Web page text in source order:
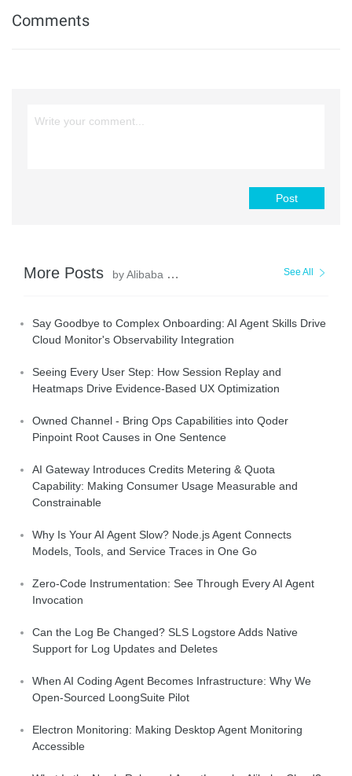
Comments
Post
More Posts by Alibaba Cloud Native Community See All
Say Goodbye to Complex Onboarding: AI Agent Skills Drive
Cloud Monitor's Observability Integration
Seeing Every User Step: How Session Replay and
Heatmaps Drive Evidence-Based UX Optimization
Owned Channel - Bring Ops Capabilities into Qoder
Pinpoint Root Causes in One Sentence
AI Gateway Introduces Credits Metering & Quota
Capability: Making Consumer Usage Measurable and
Constrainable
Why Is Your AI Agent Slow? Node.js Agent Connects
Models, Tools, and Service Traces in One Go
Zero-Code Instrumentation: See Through Every AI Agent
Invocation
Can the Log Be Changed? SLS Logstore Adds Native
Support for Log Updates and Deletes
When AI Coding Agent Becomes Infrastructure: Why We
Open-Sourced LoongSuite Pilot
Electron Monitoring: Making Desktop Agent Monitoring
Accessible